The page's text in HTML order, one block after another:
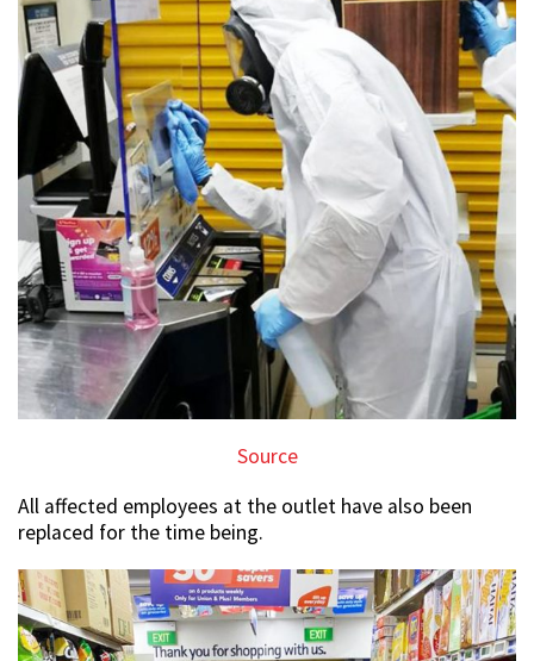
Source
All affected employees at the outlet have also been
replaced for the time being.